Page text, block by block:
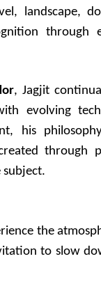
landscape,
through
, Jagjit
evolving
his
through
the
to slow